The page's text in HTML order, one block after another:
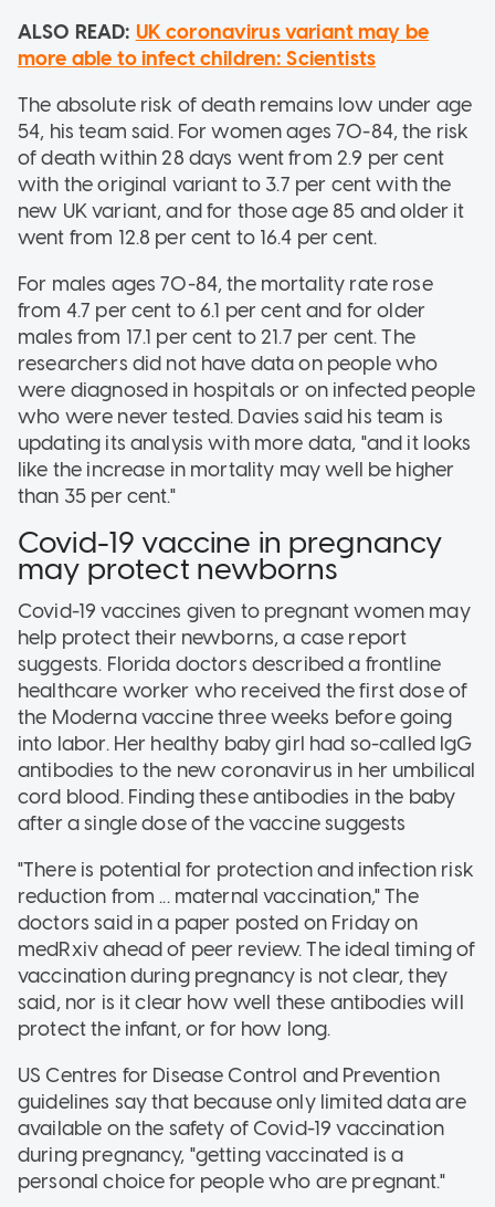
ALSO READ: UK coronavirus variant may be
more able to infect children: Scientists
The absolute risk of death remains low under age
54, his team said. For women ages 70-84, the risk
of death within 28 days went from 2.9 per cent
with the original variant to 3.7 per cent with the
new UK variant, and for those age 85 and older it
went from 12.8 per cent to 16.4 per cent.
For males ages 70-84, the mortality rate rose
from 4.7 per cent to 6.1 per cent and for older
males from 17.1 per cent to 21.7 per cent. The
researchers did not have data on people who
were diagnosed in hospitals or on infected people
who were never tested. Davies said his team is
updating its analysis with more data, "and it looks
like the increase in mortality may well be higher
than 35 per cent."
Covid-19 vaccine in pregnancy
may protect newborns
Covid-19 vaccines given to pregnant women may
help protect their newborns, a case report
suggests. Florida doctors described a frontline
healthcare worker who received the first dose of
the Moderna vaccine three weeks before going
into labor. Her healthy baby girl had so-called IgG
antibodies to the new coronavirus in her umbilical
cord blood. Finding these antibodies in the baby
after a single dose of the vaccine suggests
"There is potential for protection and infection risk
reduction from ... maternal vaccination," The
doctors said in a paper posted on Friday on
medRxiv ahead of peer review. The ideal timing of
vaccination during pregnancy is not clear, they
said, nor is it clear how well these antibodies will
protect the infant, or for how long.
US Centres for Disease Control and Prevention
guidelines say that because only limited data are
available on the safety of Covid-19 vaccination
during pregnancy, "getting vaccinated is a
personal choice for people who are pregnant."